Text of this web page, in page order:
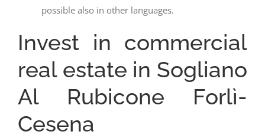
possible also in other languages.
Invest in commercial
real estate in Sogliano
Al Rubicone Forlì-
Cesena